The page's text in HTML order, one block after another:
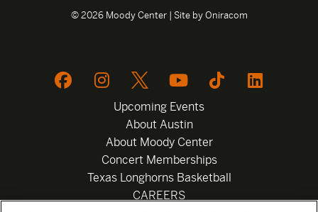
© 2026 Moody Center | Site by Oniracom
Upcoming Events
About Austin
About Moody Center
Concert Memberships
Texas Longhorns Basketball
CAREERS